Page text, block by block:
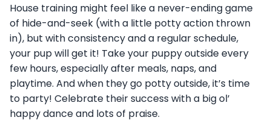
House training might feel like a never-ending game
of hide-and-seek (with a little potty action thrown
in), but with consistency and a regular schedule,
your pup will get it! Take your puppy outside every
few hours, especially after meals, naps, and
playtime. And when they go potty outside, it’s time
to party! Celebrate their success with a big ol’
happy dance and lots of praise.